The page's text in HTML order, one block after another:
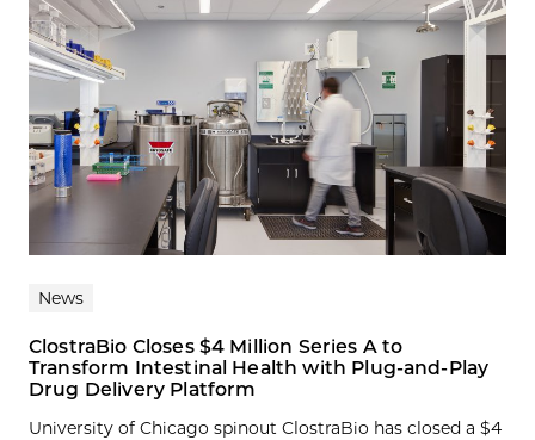
News
ClostraBio Closes $4 Million Series A to
Transform Intestinal Health with Plug-and-Play
Drug Delivery Platform
University of Chicago spinout ClostraBio has closed a $4